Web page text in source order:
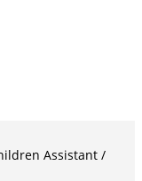
Assistant /